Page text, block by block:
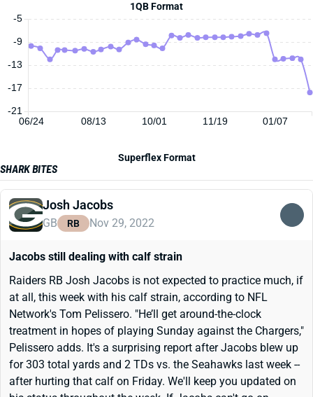
1QB Format
06/24 08/13 10/01 11/19 01/07
-21
-17
-13
-9
-5
Superflex Format
SHARK BITES
Josh Jacobs
GB RB Nov 29, 2022
Jacobs still dealing with calf strain
Raiders RB Josh Jacobs is not expected to practice much, if
at all, this week with his calf strain, according to NFL
Network's Tom Pelissero. "He’ll get around-the-clock
treatment in hopes of playing Sunday against the Chargers,"
Pelissero adds. It's a surprising report after Jacobs blew up
for 303 total yards and 2 TDs vs. the Seahawks last week --
after hurting that calf on Friday. We'll keep you updated on